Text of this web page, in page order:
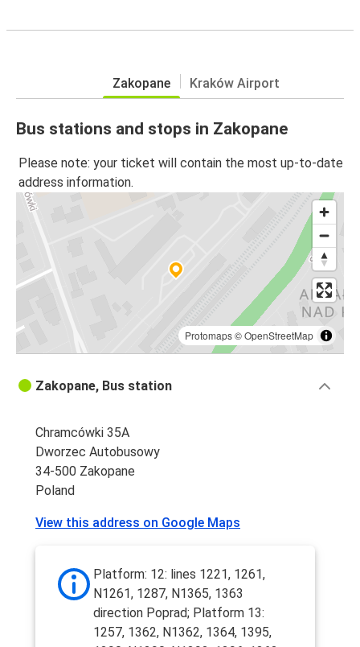
Zakopane Kraków Airport
Bus stations and stops in Zakopane
Please note: your ticket will contain the most up-to-date
address information.
Protomaps©OpenStreetMap
Zakopane, Bus station
Chramcówki 35A
Dworzec Autobusowy
34-500 Zakopane
Poland
View this address on Google Maps
Platform: 12: lines 1221, 1261,
N1261, 1287, N1365, 1363
direction Poprad; Platform 13:
1257, 1362, N1362, 1364, 1395,